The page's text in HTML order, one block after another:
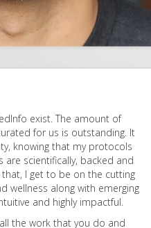
exist. The amount of
for us is outstanding. It
knowing that my protocols
are scientifically, backed and
I get to be on the cutting
wellness along with emerging
and highly impactful.
the work that you do and